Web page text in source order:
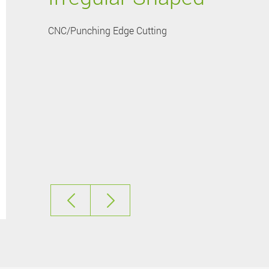
CNC/Punching Edge Cutting